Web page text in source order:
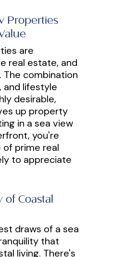
Properties
are
real estate, and
The combination
and lifestyle
desirable,
up property
in a sea view
you're
of prime real
to appreciate
Coastal
draws of a sea
that
living. There's